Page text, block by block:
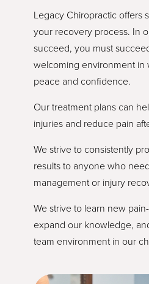
Legacy Chiropractic offers
your recovery process. In
succeed, you must
welcoming environment in
peace and confidence.
Our treatment plans can
injuries and reduce pain
We strive to consistently
results to anyone who
management or injury
We strive to learn new
expand our knowledge,
team environment in our